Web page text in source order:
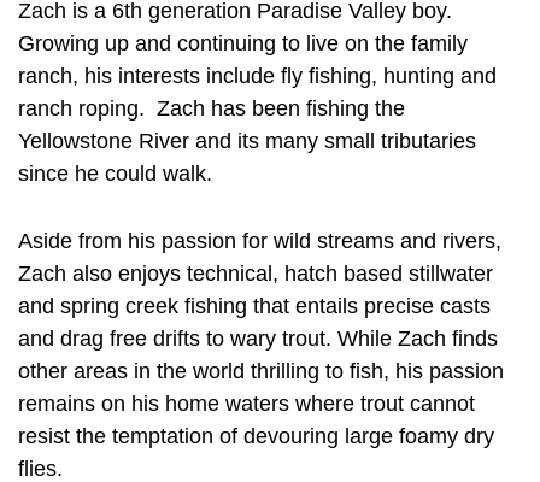
Zach is a 6th generation Paradise Valley boy.
Growing up and continuing to live on the family
ranch, his interests include fly fishing, hunting and
ranch roping. Zach has been fishing the
Yellowstone River and its many small tributaries
since he could walk.
Aside from his passion for wild streams and rivers,
Zach also enjoys technical, hatch based stillwater
and spring creek fishing that entails precise casts
and drag free drifts to wary trout. While Zach finds
other areas in the world thrilling to fish, his passion
remains on his home waters where trout cannot
resist the temptation of devouring large foamy dry
flies.